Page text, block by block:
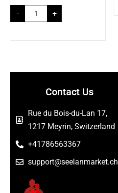
- +
Contact Us
Rue du Bois-du-Lan 17,
1217 Meyrin, Switzerland
+41786563367
support@seelanmarket.ch